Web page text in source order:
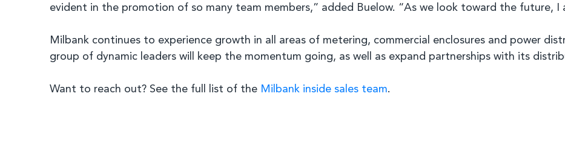
evident in the promotion of so many team members,” added Buelow. “As we look toward the future, I
Milbank continues to experience growth in all areas of metering, commercial enclosures and power
group of dynamic leaders will keep the momentum going, as well as expand partnerships with its
Want to reach out? See the full list of the Milbank inside sales team.